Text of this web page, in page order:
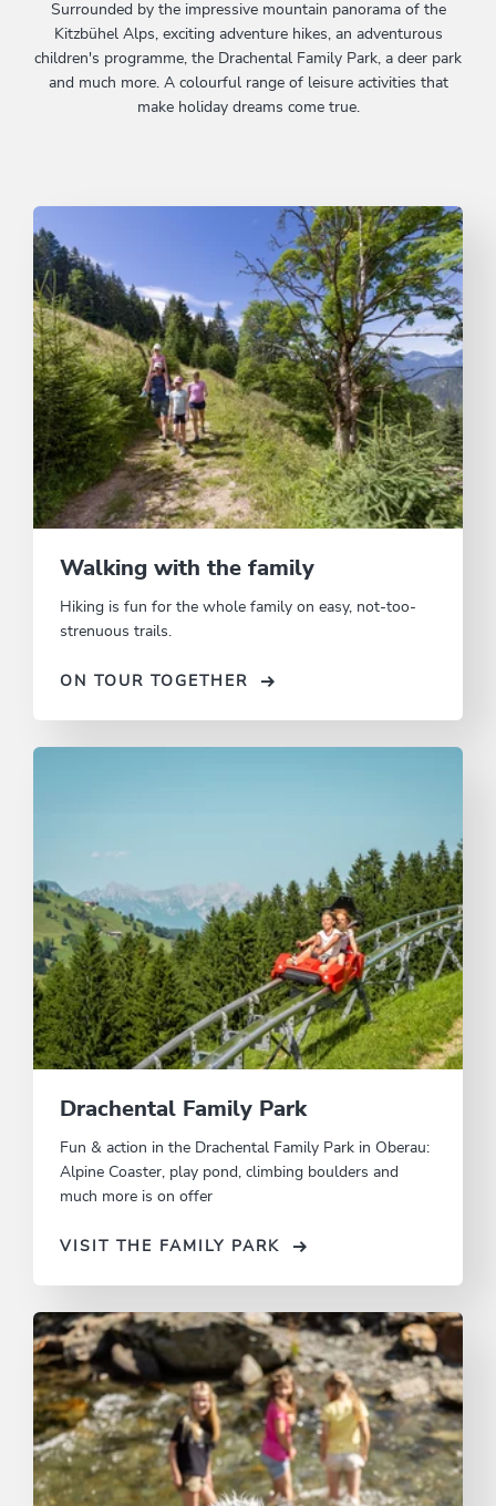
Surrounded by the impressive mountain panorama of the
Kitzbühel Alps, exciting adventure hikes, an adventurous
children's programme, the Drachental Family Park, a deer park
and much more. A colourful range of leisure activities that
make holiday dreams come true.
Walking with the family
Hiking is fun for the whole family on easy, not-too-
strenuous trails.
ON TOUR TOGETHER
Drachental Family Park
Fun & action in the Drachental Family Park in Oberau:
Alpine Coaster, play pond, climbing boulders and
much more is on offer
VISIT THE FAMILY PARK